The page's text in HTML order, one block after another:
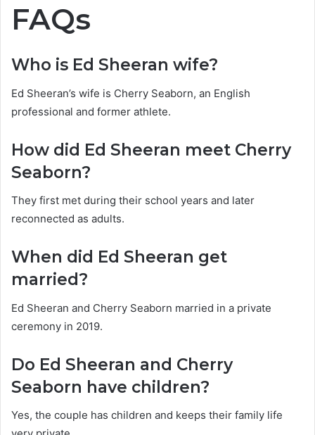
FAQs
Who is Ed Sheeran wife?
Ed Sheeran’s wife is Cherry Seaborn, an English
professional and former athlete.
How did Ed Sheeran meet Cherry
Seaborn?
They first met during their school years and later
reconnected as adults.
When did Ed Sheeran get
married?
Ed Sheeran and Cherry Seaborn married in a private
ceremony in 2019.
Do Ed Sheeran and Cherry
Seaborn have children?
Yes, the couple has children and keeps their family life